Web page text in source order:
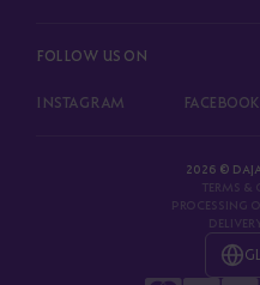
FOLLOW US ON
INSTAGRAM FACEBOOK
2026 ©
TERMS &
PROCESSING